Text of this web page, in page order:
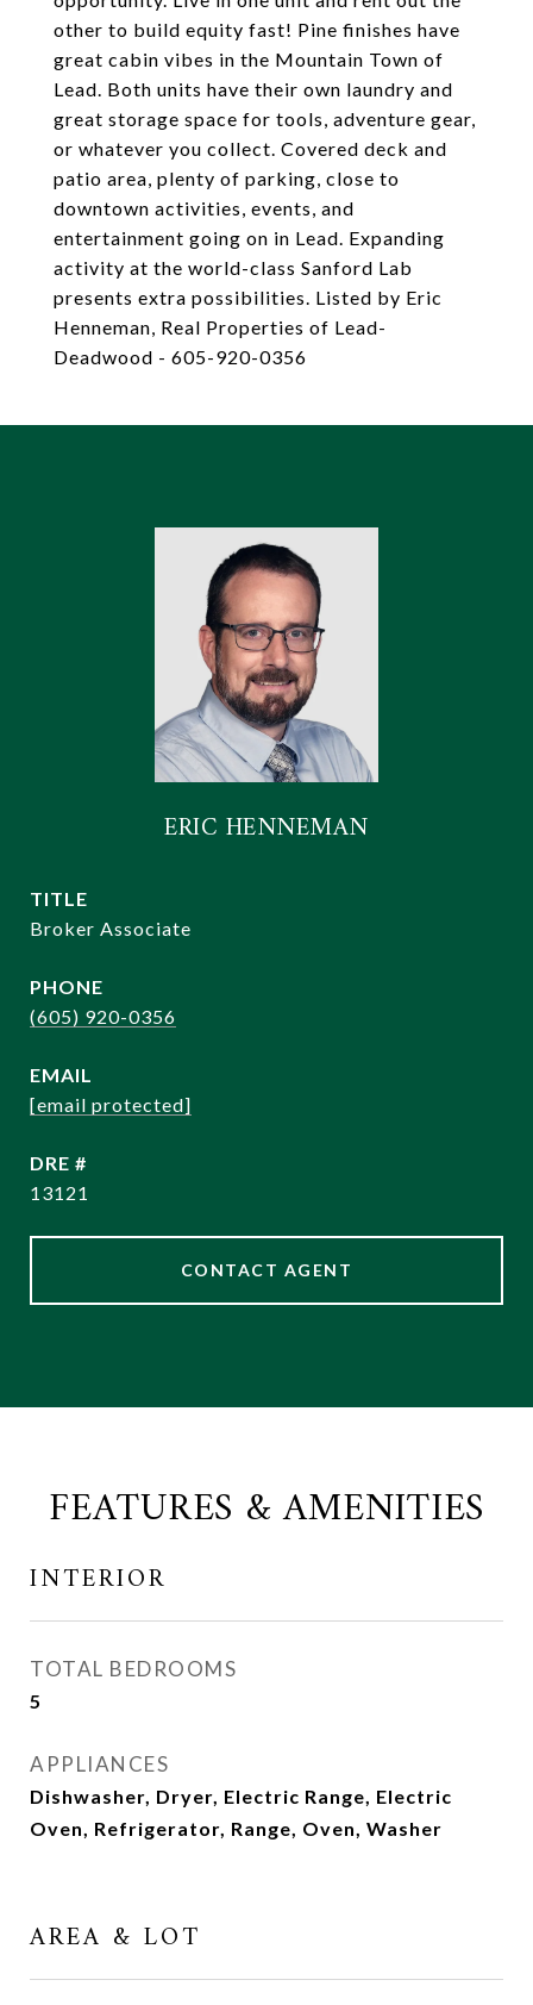
other to build equity fast! Pine finishes have
great cabin vibes in the Mountain Town of
Lead. Both units have their own laundry and
great storage space for tools, adventure gear,
or whatever you collect. Covered deck and
patio area, plenty of parking, close to
downtown activities, events, and
entertainment going on in Lead. Expanding
activity at the world-class Sanford Lab
presents extra possibilities. Listed by Eric
Henneman, Real Properties of Lead-
Deadwood - 605-920-0356
ERIC HENNEMAN
TITLE
Broker Associate
PHONE
(605) 920-0356
EMAIL
[email protected]
DRE #
13121
CONTACT AGENT
FEATURES & AMENITIES
INTERIOR
TOTAL BEDROOMS
5
APPLIANCES
Dishwasher, Dryer, Electric Range, Electric
Oven, Refrigerator, Range, Oven, Washer
AREA & LOT